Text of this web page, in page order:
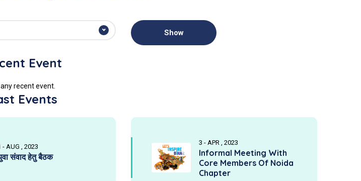
Event
any recent event.
Events
- AUG , 2023
संवाद हेतु बैठक
3 - APR , 2023
Informal Meeting With
Core Members Of Noida
Chapter